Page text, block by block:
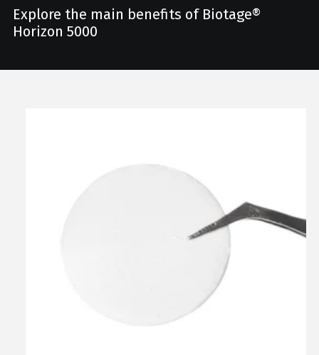
Explore the main benefits of Biotage®
Horizon 5000